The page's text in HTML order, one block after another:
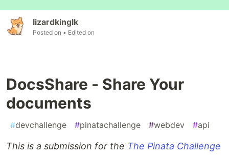
lizardkinglk
Posted on • Edited on
DocsShare - Share Your
documents
#devchallenge #pinatachallenge #webdev #api
This is a submission for the The Pinata Challenge